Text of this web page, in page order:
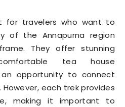
for travelers who want to
of the Annapurna region
They offer stunning
tea house
opportunity to connect
each trek provides
making it important to